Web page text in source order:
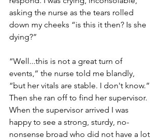
asking the nurse as the tears rolled
down my cheeks “is this it then? Is she
dying?”
“Well...this is not a great turn of
events,” the nurse told me blandly,
“but her vitals are stable. I don't know.”
Then she ran off to find her supervisor.
When the supervisor arrived I was
happy to see a strong, sturdy, no-
nonsense broad who did not have a lot